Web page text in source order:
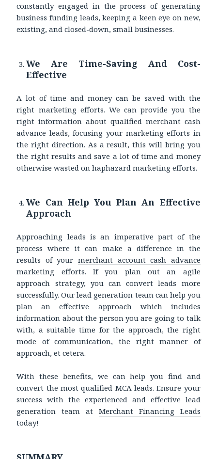
constantly engaged in the process of generating
business funding leads, keeping a keen eye on new,
existing, and closed-down, small businesses.
We Are Time-Saving And Cost-
Effective
A lot of time and money can be saved with the
right marketing efforts. We can provide you the
right information about qualified merchant cash
advance leads, focusing your marketing efforts in
the right direction. As a result, this will bring you
the right results and save a lot of time and money
otherwise wasted on haphazard marketing efforts.
We Can Help You Plan An Effective
Approach
Approaching leads is an imperative part of the
process where it can make a difference in the
results of your merchant account cash advance
marketing efforts. If you plan out an agile
approach strategy, you can convert leads more
successfully. Our lead generation team can help you
plan an effective approach which includes
information about the person you are going to talk
with, a suitable time for the approach, the right
mode of communication, the right manner of
approach, et cetera.
With these benefits, we can help you find and
convert the most qualified MCA leads. Ensure your
success with the experienced and effective lead
generation team at Merchant Financing Leads
today!